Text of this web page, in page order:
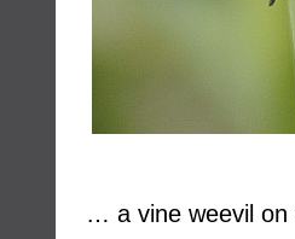
… a vine weevil